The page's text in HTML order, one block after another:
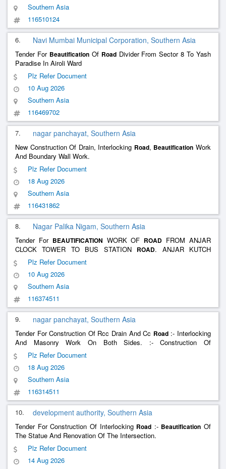
Southern Asia
116510124
6. Navi Mumbai Municipal Corporation, Southern Asia
Tender For BeautificationOf RoadDivider From Sector 8 To Yash
Paradise In Airoli Ward
Plz Refer Document
10 Aug 2026
Southern Asia
116469702
7. nagar panchayat, Southern Asia
New Construction Of Drain, Interlocking Road, Beautification Work
And Boundary Wall Work.
Plz Refer Document
18 Aug 2026
Southern Asia
116431862
8. Nagar Palika Nigam, Southern Asia
Tender For BEAUTIFICATION WORK OF ROAD FROM ANJAR
CLOCK TOWER TO BUS STATION ROAD. ANJAR KUTCH
UNDER SWACHH AND SUNDAR SHAHER YOJANA SSSY-2025-
26(2ND ATTEMPT)
Plz Refer Document
10 Aug 2026
Southern Asia
116374511
9. nagar panchayat, Southern Asia
Tender For Construction Of Rcc Drain And Cc Road:- Interlocking
And Masonry Work On Both Sides. :- Construction Of
Drain/Interlocking :- Construction Of Cnd Water:- Development Of
Water Treatment Facility :- Construction Of Rcc Drain And Rcc
Road:- Beau
Plz Refer Document
18 Aug 2026
Southern Asia
116314511
10. development authority, Southern Asia
Tender For Construction Of Interlocking Road :- Beautification Of
The Statue And Renovation Of The Intersection.
Plz Refer Document
14 Aug 2026